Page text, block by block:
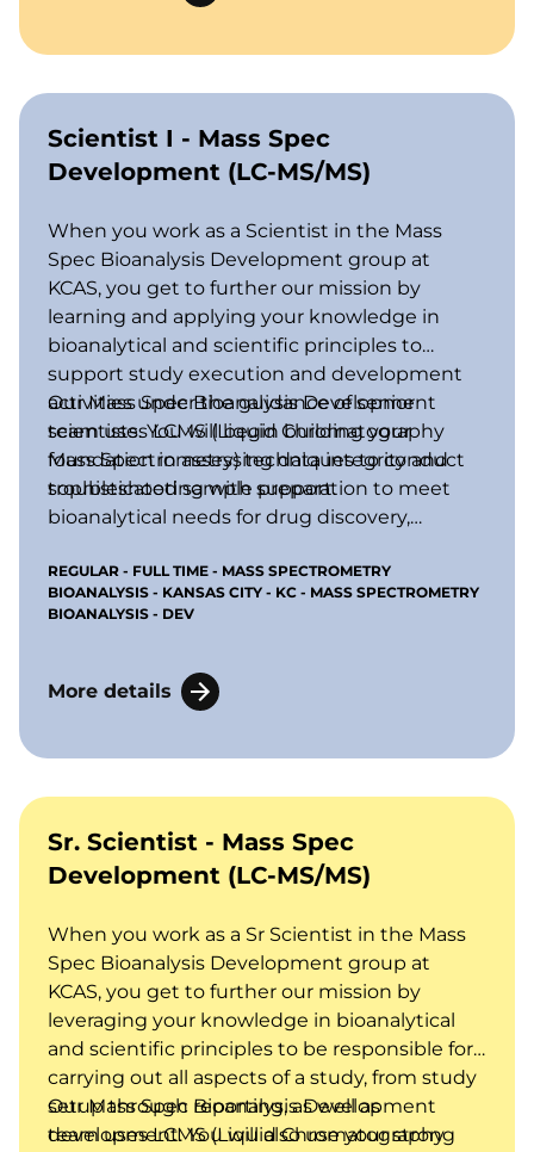
Scientist I - Mass Spec
Development (LC-MS/MS)
When you work as a Scientist in the Mass
Spec Bioanalysis Development group at
KCAS, you get to further our mission by
learning and applying your knowledge in
bioanalytical and scientific principles to
support study execution and development
activities under the guidance of senior
scientists. You will begin building your
foundation in assessing data integrity and
troubleshooting with support.
Our Mass Spec Bioanalysis Development
team uses LCMS (Liquid Chromatography
Mass Spectrometry) techniques to conduct
sophisticated sample preparation to meet
bioanalytical needs for drug discovery,
bioanalysis of drugs and metabolites,
biomarkers, and active endogenous
REGULAR - FULL TIME - MASS SPECTROMETRY
BIOANALYSIS - KANSAS CITY - KC - MASS SPECTROMETRY
BIOANALYSIS - DEV
More details
Sr. Scientist - Mass Spec
Development (LC-MS/MS)
When you work as a Sr Scientist in the Mass
Spec Bioanalysis Development group at
KCAS, you get to further our mission by
leveraging your knowledge in bioanalytical
and scientific principles to be responsible for
carrying out all aspects of a study, from study
setup through reporting, as well as
development. You will also use your strong
Our Mass Spec Bioanalysis Development
team uses LCMS (Liquid Chromatography